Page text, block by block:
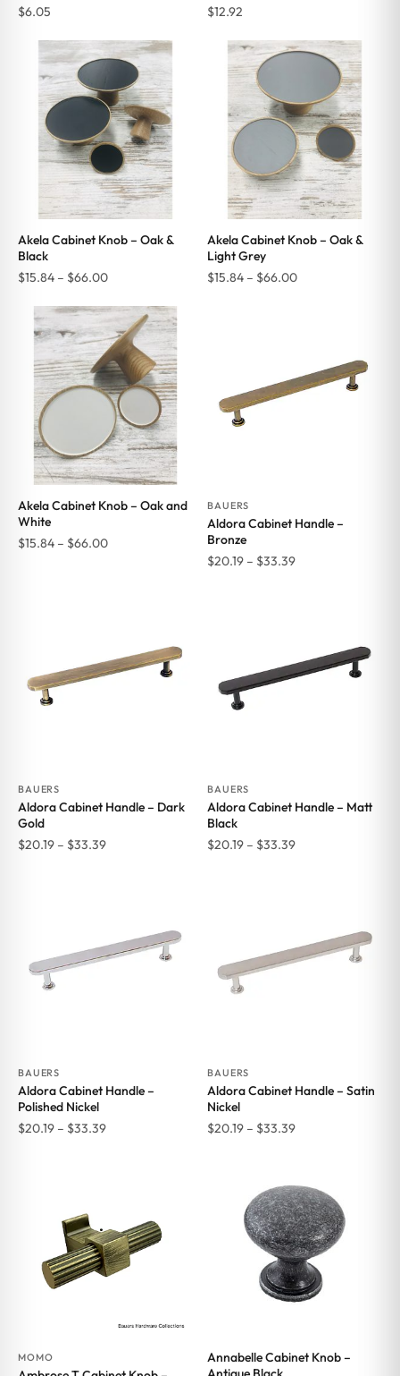
$6.05
$12.92
Akela Cabinet Knob – Oak &
Black
$15.84 – $66.00Price
$15.84
through
$66.00
Akela Cabinet Knob – Oak &
Light Grey
$15.84 – $66.00Price
Akela Cabinet Knob – Oak and
White
$15.84 – $66.00Price
BAUERS
Aldora Cabinet Handle –
Bronze
$20.19 – $33.39Price
BAUERS
Aldora Cabinet Handle – Dark
Gold
$20.19 – $33.39Price
BAUERS
Aldora Cabinet Handle – Matt
Black
$20.19 – $33.39Price
BAUERS
Aldora Cabinet Handle –
Polished Nickel
$20.19 – $33.39Price
BAUERS
Aldora Cabinet Handle – Satin
Nickel
$20.19 – $33.39Price
through
$33.39
MOMO
Annabelle Cabinet Knob –